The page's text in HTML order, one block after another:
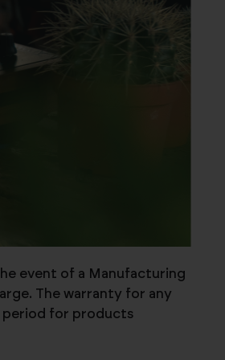
event of a Manufacturing
The warranty for any
period for products